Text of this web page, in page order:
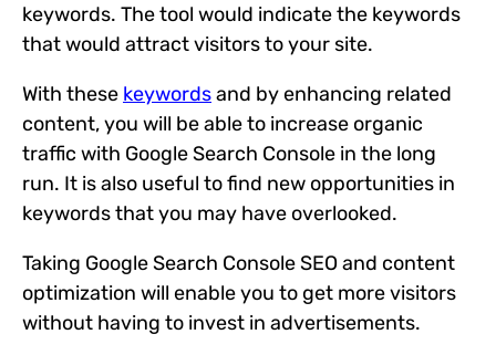
keywords. The tool would indicate the keywords
that would attract visitors to your site.
With these keywordsand by enhancing related
content, you will be able to increase organic
traffic with Google Search Console in the long
run. It is also useful to find new opportunities in
keywords that you may have overlooked.
Taking Google Search Console SEO and content
optimization will enable you to get more visitors
without having to invest in advertisements.